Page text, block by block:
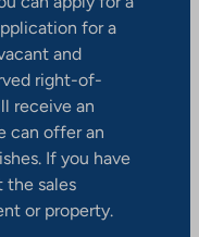
for a
and
right-of-
receive an
can offer an
If you have
the sales
or property.